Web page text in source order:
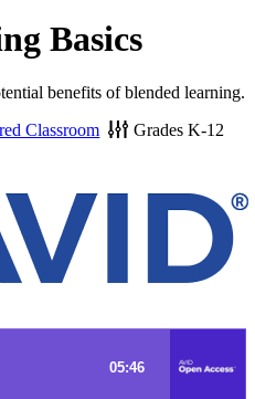
Basics
benefits of blended learning.
Classroom
Grades K-12